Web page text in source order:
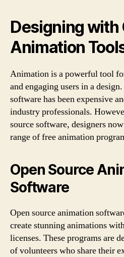
Designing with
Animation
Animation is a powerful tool
and engaging users in a
software has been expensive
industry professionals.
source software, designers
range of free animation
Open Source
Software
Open source animation
create stunning animations
licenses. These programs are
of volunteers who share their